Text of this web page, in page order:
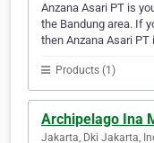
Anzana Asari PT is
the Bandung area. If
then Anzana Asari
Products (1)
Archipelago Ina
Jakarta, Dki Jakarta,